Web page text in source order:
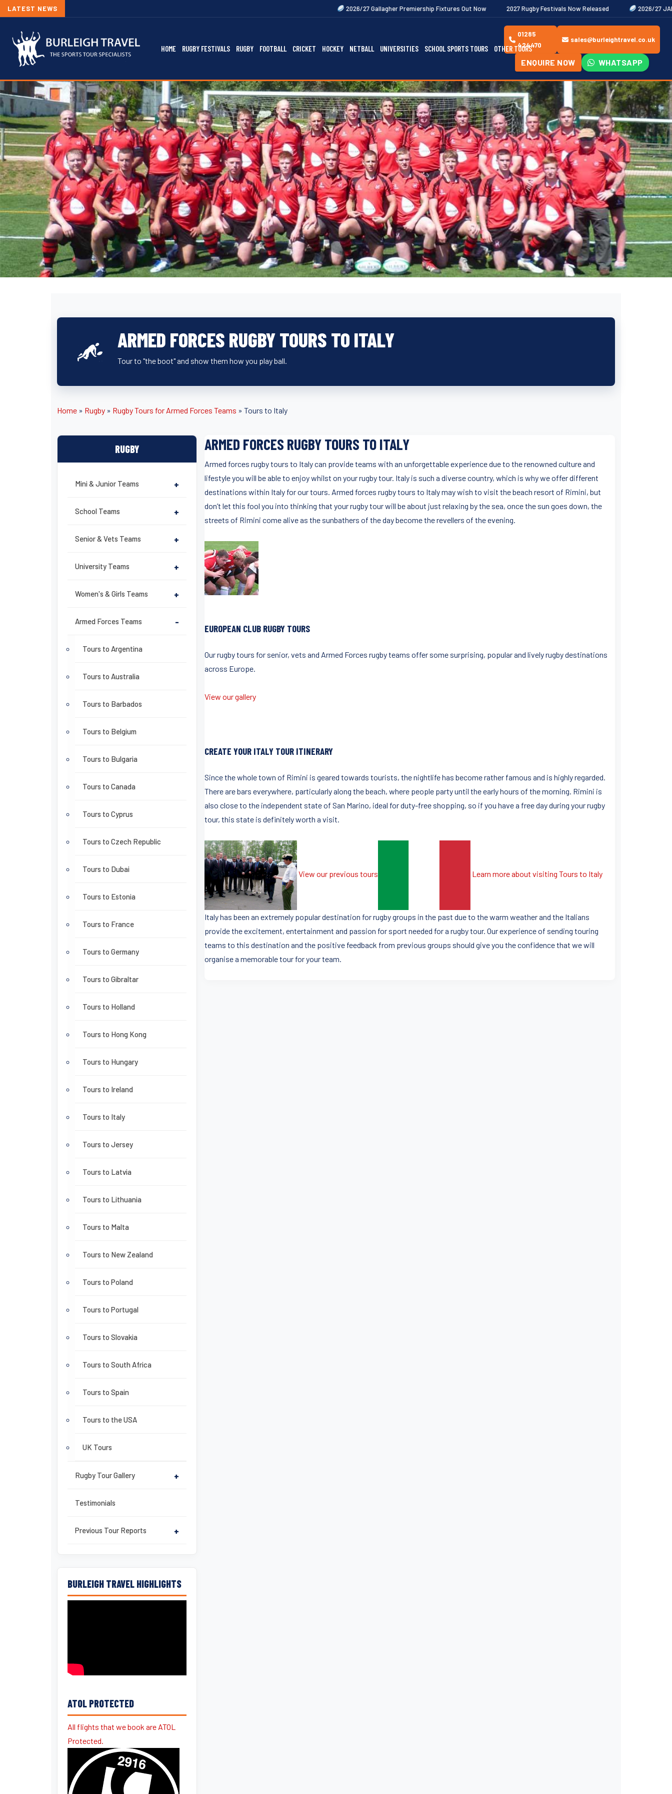
LATEST NEWS 2026/27 Gallagher Premiership Fixtures Out Now 2027 Rugby Festivals Now Released 2026/27 JAECOO Premiership
HOME RUGBY FESTIVALS RUGBY FOOTBALL CRICKET HOCKEY NETBALL UNIVERSITIES SCHOOL SPORTS TOURS OTHER TOURS
01285
424470
sales@burleightravel.co.uk
ENQUIRE NOW WHATSAPP
ARMED FORCES RUGBY TOURS TO ITALY
Tour to "the boot" and show them how you play ball.
Home » Rugby » Rugby Tours for Armed Forces Teams » Tours to Italy
RUGBY
Mini & Junior Teams +
School Teams +
Senior & Vets Teams +
University Teams +
Women's & Girls Teams +
Armed Forces Teams -
Tours to Argentina
Tours to Australia
Tours to Barbados
Tours to Belgium
Tours to Bulgaria
Tours to Canada
Tours to Cyprus
Tours to Czech Republic
Tours to Dubai
Tours to Estonia
Tours to France
Tours to Germany
Tours to Gibraltar
Tours to Holland
Tours to Hong Kong
Tours to Hungary
Tours to Ireland
Tours to Italy
Tours to Jersey
Tours to Latvia
Tours to Lithuania
Tours to Malta
Tours to New Zealand
Tours to Poland
Tours to Portugal
Tours to Slovakia
Tours to South Africa
Tours to Spain
Tours to the USA
UK Tours
Rugby Tour Gallery +
Testimonials
Previous Tour Reports +
BURLEIGH TRAVEL HIGHLIGHTS
ATOL PROTECTED
All flights that we book are ATOL
Protected.
ARMED FORCES RUGBY TOURS TO ITALY
Armed forces rugby tours to Italy can provide teams with an unforgettable experience due to the renowned culture and
lifestyle you will be able to enjoy whilst on your rugby tour. Italy is such a diverse country, which is why we offer different
destinations within Italy for our tours. Armed forces rugby tours to Italy may wish to visit the beach resort of Rimini, but
don’t let this fool you into thinking that your rugby tour will be about just relaxing by the sea, once the sun goes down, the
streets of Rimini come alive as the sunbathers of the day become the revellers of the evening.
EUROPEAN CLUB RUGBY TOURS
Our rugby tours for senior, vets and Armed Forces rugby teams offer some surprising, popular and lively rugby destinations
across Europe.
View our gallery
CREATE YOUR ITALY TOUR ITINERARY
Since the whole town of Rimini is geared towards tourists, the nightlife has become rather famous and is highly regarded.
There are bars everywhere, particularly along the beach, where people party until the early hours of the morning. Rimini is
also close to the independent state of San Marino, ideal for duty-free shopping, so if you have a free day during your rugby
tour, this state is definitely worth a visit.
View our previous tours Learn more about visiting Tours to Italy
Italy has been an extremely popular destination for rugby groups in the past due to the warm weather and the Italians
provide the excitement, entertainment and passion for sport needed for a rugby tour. Our experience of sending touring
teams to this destination and the positive feedback from previous groups should give you the confidence that we will
organise a memorable tour for your team.